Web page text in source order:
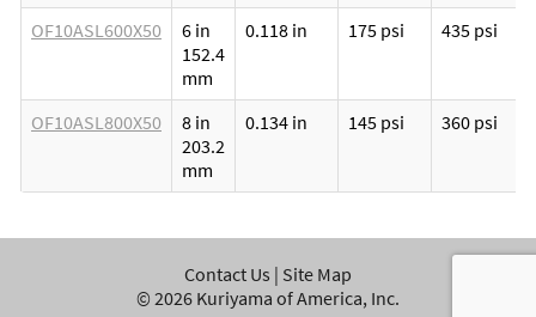
OF10ASL600X50
6 in
152.4
mm
0.118 in 175 psi 435 psi
OF10ASL800X50
8 in
203.2
mm
0.134 in 145 psi 360 psi
Contact Us | Site Map
© 2026 Kuriyama of America, Inc.